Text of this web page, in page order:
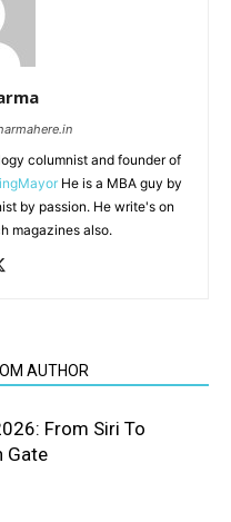
columnist and founder of
He is a MBA guy by
by passion. He write's on
magazines also.
AUTHOR
From Siri To
Gate